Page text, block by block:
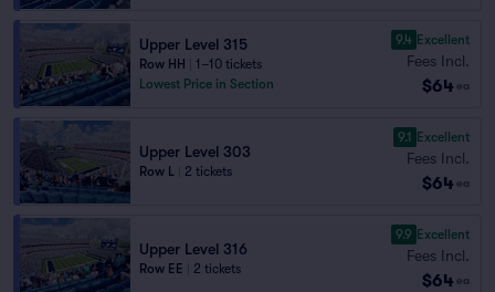
Upper Level 315
Row HH
1–10 tickets
Lowest Price in Section
9.4 Excellent
Fees Incl.
$64 ea
Upper Level 303
Row L 2 tickets
9.1 Excellent
Fees Incl.
$64 ea
Upper Level 316
Row EE 2 tickets
9.9 Excellent
Fees Incl.
$64 ea